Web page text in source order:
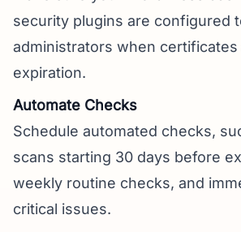
security plugins are configured
administrators when certificates
expiration.
Automate Checks
Schedule automated checks,
scans starting 30 days before
weekly routine checks, and
critical issues.